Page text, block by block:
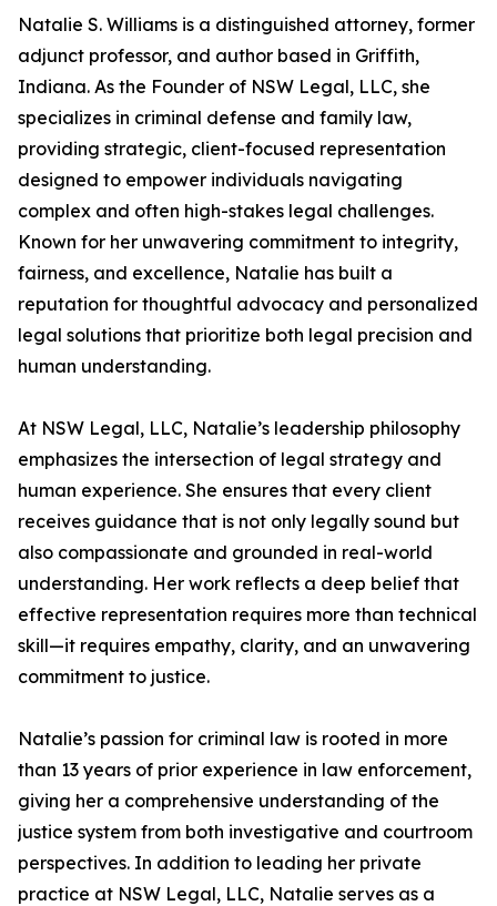
Natalie S. Williams is a distinguished attorney, former
adjunct professor, and author based in Griffith,
Indiana. As the Founder of NSW Legal, LLC, she
specializes in criminal defense and family law,
providing strategic, client-focused representation
designed to empower individuals navigating
complex and often high-stakes legal challenges.
Known for her unwavering commitment to integrity,
fairness, and excellence, Natalie has built a
reputation for thoughtful advocacy and personalized
legal solutions that prioritize both legal precision and
human understanding.
At NSW Legal, LLC, Natalie’s leadership philosophy
emphasizes the intersection of legal strategy and
human experience. She ensures that every client
receives guidance that is not only legally sound but
also compassionate and grounded in real-world
understanding. Her work reflects a deep belief that
effective representation requires more than technical
skill—it requires empathy, clarity, and an unwavering
commitment to justice.
Natalie’s passion for criminal law is rooted in more
than 13 years of prior experience in law enforcement,
giving her a comprehensive understanding of the
justice system from both investigative and courtroom
perspectives. In addition to leading her private
practice at NSW Legal, LLC, Natalie serves as a